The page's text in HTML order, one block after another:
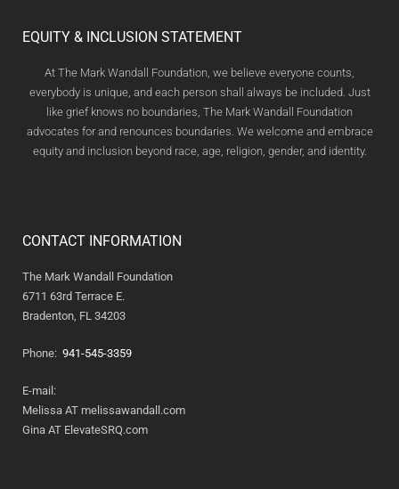
EQUITY & INCLUSION STATEMENT
At The Mark Wandall Foundation, we believe everyone counts,
everybody is unique, and each person shall always be included. Just
like grief knows no boundaries, The Mark Wandall Foundation
advocates for and renounces boundaries. We welcome and embrace
equity and inclusion beyond race, age, religion, gender, and identity.
CONTACT INFORMATION
The Mark Wandall Foundation
6711 63rd Terrace E.
Bradenton, FL 34203
Phone: 941-545-3359
E-mail:
Melissa AT melissawandall.com
Gina AT ElevateSRQ.com